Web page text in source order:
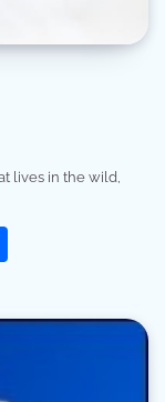
lives in the wild,